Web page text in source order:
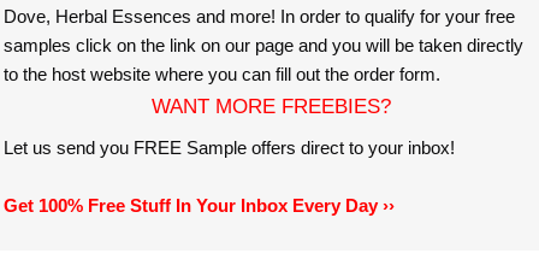
Dove, Herbal Essences and more! In order to qualify for your free
samples click on the link on our page and you will be taken directly
to the host website where you can fill out the order form.
WANT MORE FREEBIES?
Let us send you FREE Sample offers direct to your inbox!
Get 100% Free Stuff In Your Inbox Every Day ››